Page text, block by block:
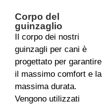
Corpo del
guinzaglio
Il corpo dei nostri
guinzagli per cani è
progettato per garantire
il massimo comfort e la
massima durata.
Vengono utilizzati